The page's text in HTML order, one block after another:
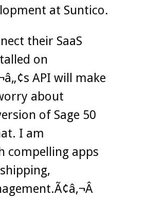
at Suntico.
their SaaS
on
API will make
about
of Sage 50
I am
compelling apps